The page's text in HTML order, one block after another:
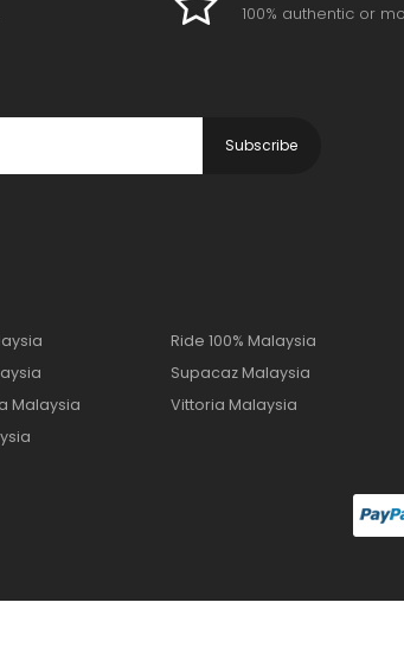
100% authentic or
Malaysia
Ride 100% Malaysia
Supacaz Malaysia
Vittoria Malaysia